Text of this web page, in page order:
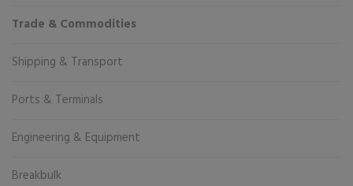
Trade & Commodities
Shipping & Transport
Ports & Terminals
Engineering & Equipment
Breakbulk